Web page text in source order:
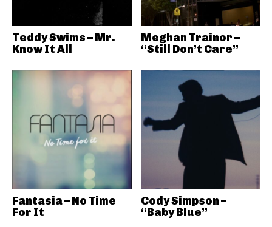
Teddy Swims – Mr.
Know It All
Meghan Trainor –
“Still Don’t Care”
Fantasia – No Time
For It
Cody Simpson –
“Baby Blue”